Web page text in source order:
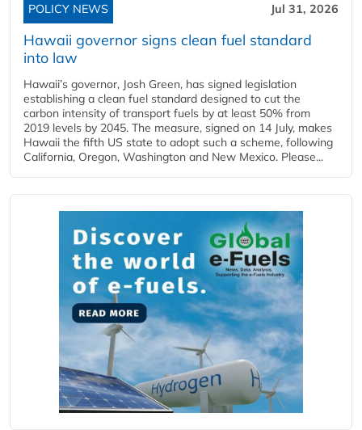
POLICY NEWS Jul 31, 2026
Hawaii governor signs clean fuel standard
into law
Hawaii’s governor, Josh Green, has signed legislation
establishing a clean fuel standard designed to cut the
carbon intensity of transport fuels by at least 50% from
2019 levels by 2045. The measure, signed on 14 July, makes
Hawaii the fifth US state to adopt such a scheme, following
California, Oregon, Washington and New Mexico. Please...